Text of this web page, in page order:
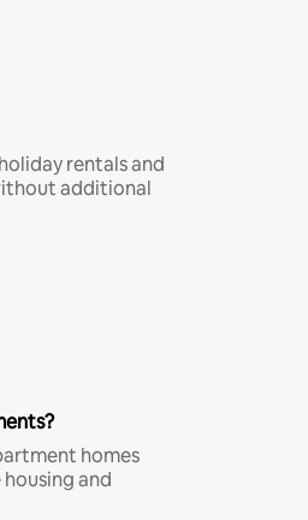
rentals and
additional
homes
and